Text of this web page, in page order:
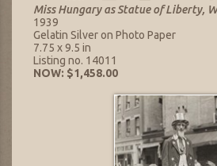
Miss Hungary as Statue of Liberty,
1939
Gelatin Silver on Photo Paper
7.75 x 9.5 in
Listing no. 14011
NOW: $1,458.00